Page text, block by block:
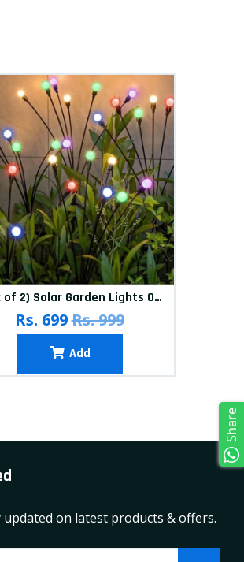
(pack of 2) Solar Garden Lights Outdoor Solar Firefly Lights Solar Garden Decorative Lights Multicolour
Rs. 699Rs. 999
Add
on latest products & offers.
Share